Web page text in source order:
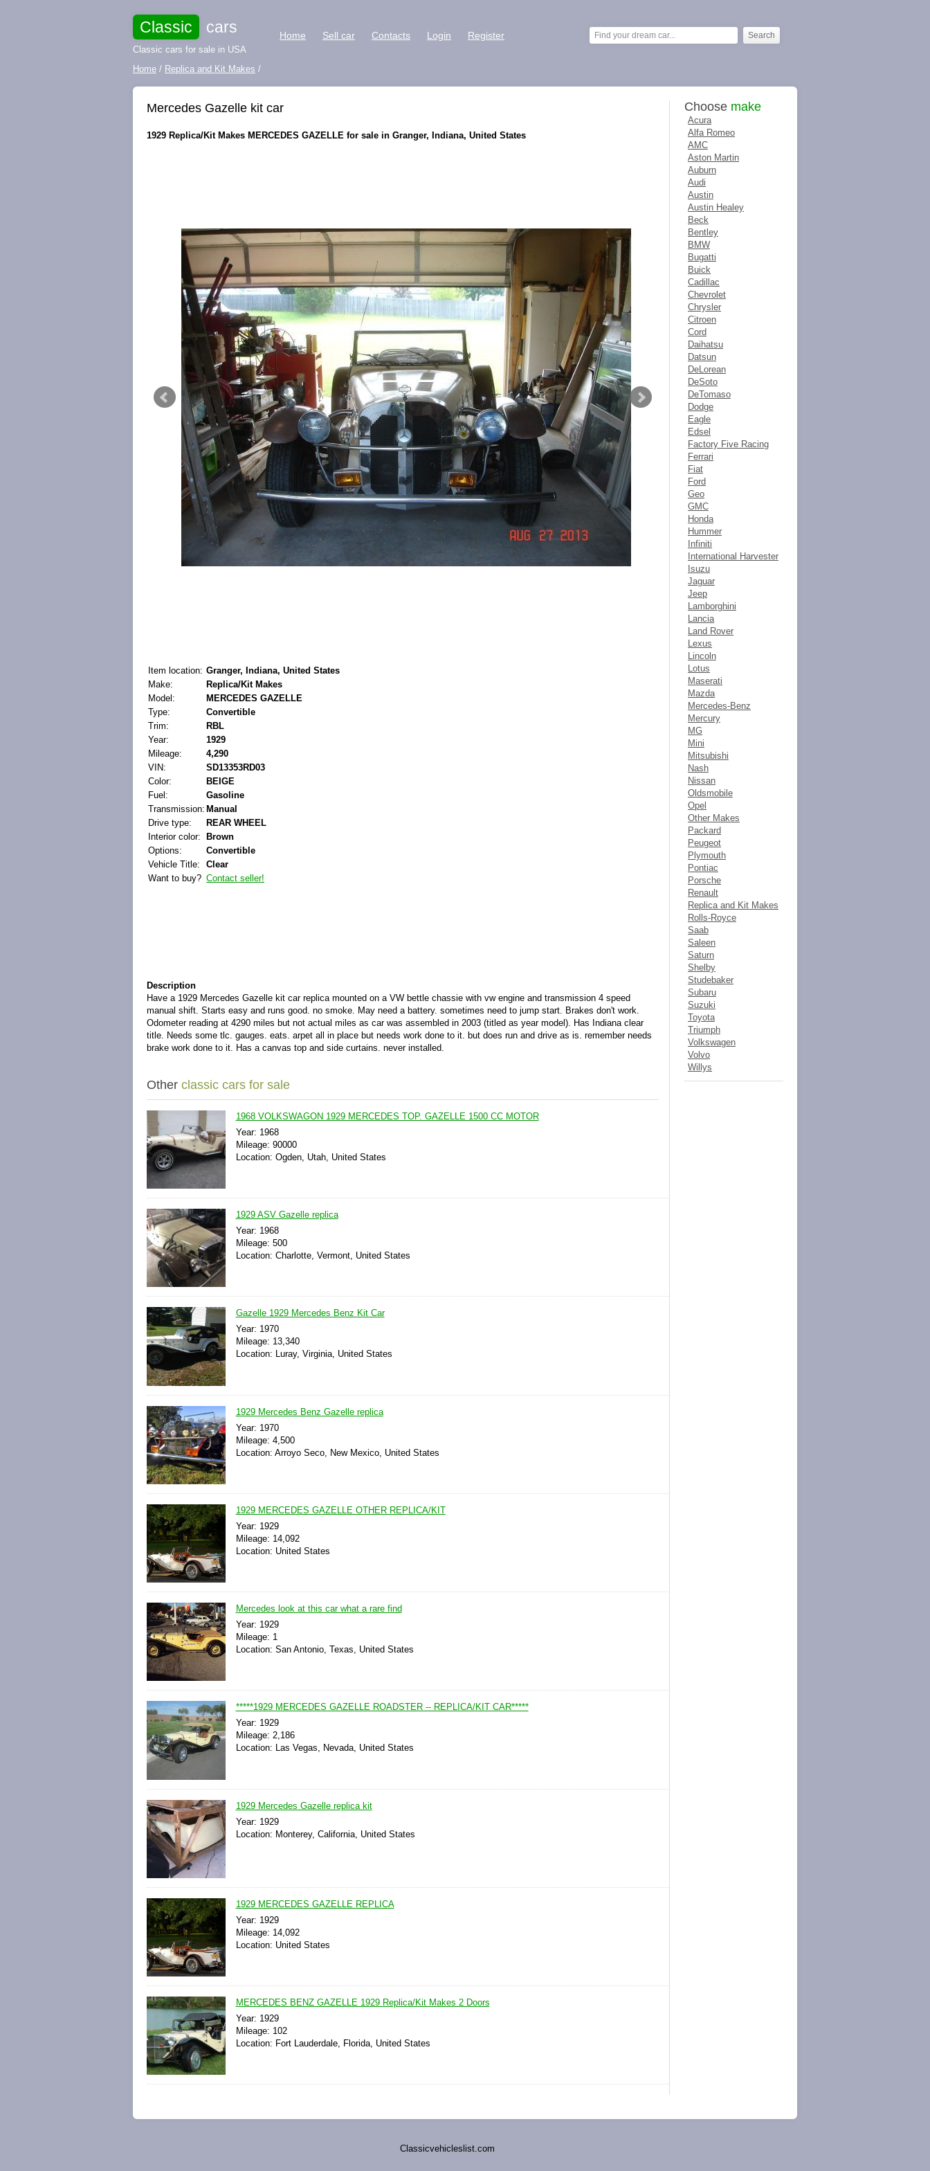
Classic cars
Classic cars for sale in USA
Home Sell car Contacts Login Register
Home / Replica and Kit Makes /
Mercedes Gazelle kit car
1929 Replica/Kit Makes MERCEDES GAZELLE for sale in Granger, Indiana, United States
Item location: Granger, Indiana, United States
Make:
Replica/Kit Makes
Model:
MERCEDES GAZELLE
Type:
Convertible
Trim:
RBL
Year:
1929
Mileage:
4,290
VIN:
SD13353RD03
Color:
BEIGE
Fuel:
Gasoline
Transmission: Manual
Drive type:
REAR WHEEL
Interior color:
Brown
Options:
Convertible
Vehicle Title:
Clear
Want to buy? Contact seller!
Description
Have a 1929 Mercedes Gazelle kit car replica mounted on a VW bettle chassie with vw engine and transmission 4 speed
manual shift. Starts easy and runs good. no smoke. May need a battery. sometimes need to jump start. Brakes don't work.
Odometer reading at 4290 miles but not actual miles as car was assembled in 2003 (titled as year model). Has Indiana clear
title. Needs some tlc. gauges. eats. arpet all in place but needs work done to it. but does run and drive as is. remember needs
brake work done to it. Has a canvas top and side curtains. never installed.
Other classic cars for sale
1968 VOLKSWAGON 1929 MERCEDES TOP. GAZELLE 1500 CC MOTOR
Year: 1968
Mileage: 90000
Location: Ogden, Utah, United States
1929 ASV Gazelle replica
Year: 1968
Mileage: 500
Location: Charlotte, Vermont, United States
Gazelle 1929 Mercedes Benz Kit Car
Year: 1970
Mileage: 13,340
Location: Luray, Virginia, United States
1929 Mercedes Benz Gazelle replica
Year: 1970
Mileage: 4,500
Location: Arroyo Seco, New Mexico, United States
1929 MERCEDES GAZELLE OTHER REPLICA/KIT
Year: 1929
Mileage: 14,092
Location: United States
Mercedes look at this car what a rare find
Year: 1929
Mileage: 1
Location: San Antonio, Texas, United States
*****1929 MERCEDES GAZELLE ROADSTER -- REPLICA/KIT CAR*****
Year: 1929
Mileage: 2,186
Location: Las Vegas, Nevada, United States
1929 Mercedes Gazelle replica kit
Year: 1929
Location: Monterey, California, United States
1929 MERCEDES GAZELLE REPLICA
Year: 1929
Mileage: 14,092
Location: United States
MERCEDES BENZ GAZELLE 1929 Replica/Kit Makes 2 Doors
Year: 1929
Mileage: 102
Location: Fort Lauderdale, Florida, United States
Choose make
Acura
Alfa Romeo
AMC
Aston Martin
Auburn
Audi
Austin
Austin Healey
Beck
Bentley
BMW
Bugatti
Buick
Cadillac
Chevrolet
Chrysler
Citroen
Cord
Daihatsu
Datsun
DeLorean
DeSoto
DeTomaso
Dodge
Eagle
Edsel
Factory Five Racing
Ferrari
Fiat
Ford
Geo
GMC
Honda
Hummer
Infiniti
International Harvester
Isuzu
Jaguar
Jeep
Lamborghini
Lancia
Land Rover
Lexus
Lincoln
Lotus
Maserati
Mazda
Mercedes-Benz
Mercury
MG
Mini
Mitsubishi
Nash
Nissan
Oldsmobile
Opel
Other Makes
Packard
Peugeot
Plymouth
Pontiac
Porsche
Renault
Replica and Kit Makes
Rolls-Royce
Saab
Saleen
Saturn
Shelby
Studebaker
Subaru
Suzuki
Toyota
Triumph
Volkswagen
Volvo
Willys
Classicvehicleslist.com